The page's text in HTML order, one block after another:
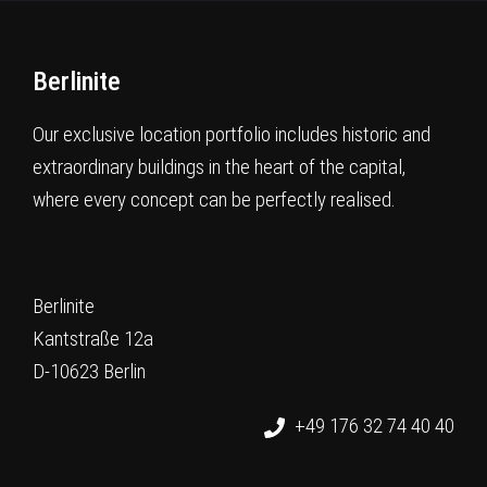
Berlinite
Our exclusive location portfolio includes historic and
extraordinary buildings in the heart of the capital,
where every concept can be perfectly realised.
Berlinite
Kantstraße 12a
D-10623 Berlin
+49 176 32 74 40 40